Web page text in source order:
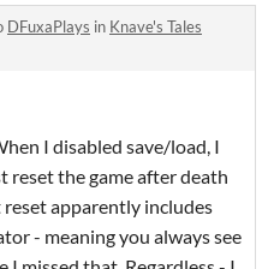
DFuxaPlays in Knave's Tales
I disabled save/load, I
reset the game after death
apparently includes
- meaning you always see